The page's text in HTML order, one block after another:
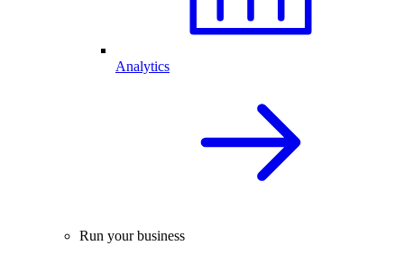
Analytics
Run your business